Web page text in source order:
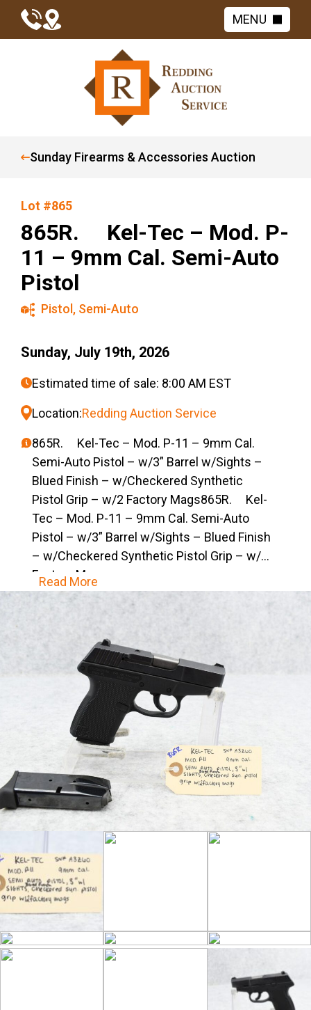
MENU
Sunday Firearms & Accessories Auction
Lot #865
865R. Kel-Tec – Mod. P-
11 – 9mm Cal. Semi-Auto
Pistol
Pistol , Semi-Auto
Sunday, July 19th, 2026
Estimated time of sale: 8:00 AM EST
Location:Redding Auction Service
865R. Kel-Tec – Mod. P-11 – 9mm Cal.
Semi-Auto Pistol – w/3” Barrel w/Sights –
Blued Finish – w/Checkered Synthetic
Pistol Grip – w/2 Factory Mags865R. Kel-
Tec – Mod. P-11 – 9mm Cal. Semi-Auto
Pistol – w/3” Barrel w/Sights – Blued Finish
– w/Checkered Synthetic Pistol Grip – w/2
Factory Mags
Read More